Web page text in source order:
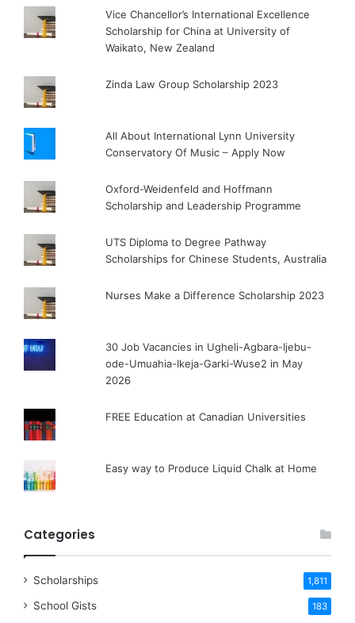
Vice Chancellor’s International Excellence
Scholarship for China at University of
Waikato, New Zealand
Zinda Law Group Scholarship 2023
All About International Lynn University
Conservatory Of Music – Apply Now
Oxford-Weidenfeld and Hoffmann
Scholarship and Leadership Programme
UTS Diploma to Degree Pathway
Scholarships for Chinese Students, Australia
Nurses Make a Difference Scholarship 2023
30 Job Vacancies in Ugheli-Agbara-Ijebu-
ode-Umuahia-Ikeja-Garki-Wuse2 in May
2026
FREE Education at Canadian Universities
Easy way to Produce Liquid Chalk at Home
Categories
Scholarships 1,811
School Gists 183